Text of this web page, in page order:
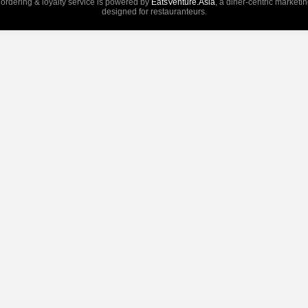
& loyalty service is powered by EatsVenture.Asia, a diner-centric
designed for restauranteurs.